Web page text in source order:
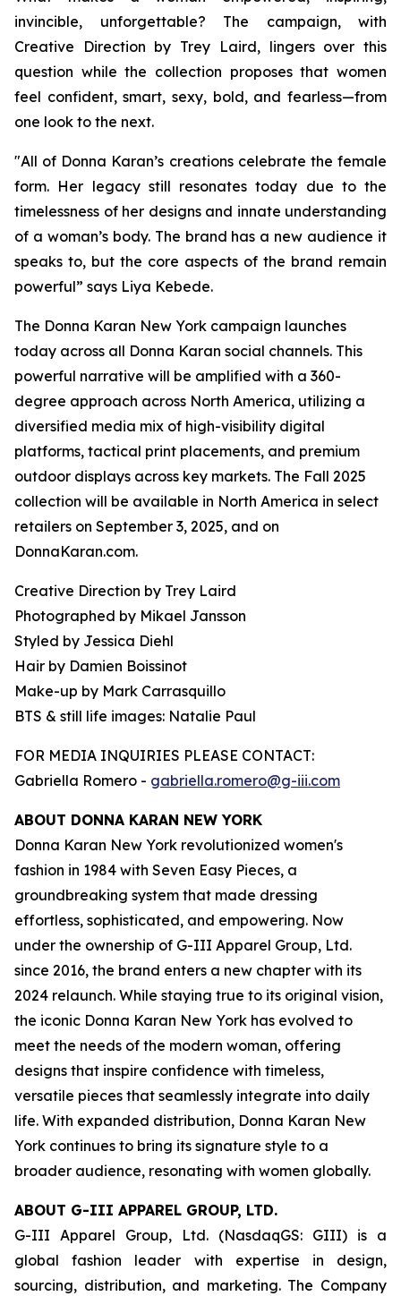
invincible, unforgettable? The campaign, with
Creative Direction by Trey Laird, lingers over this
question while the collection proposes that women
feel confident, smart, sexy, bold, and fearless—from
one look to the next.
"All of Donna Karan’s creations celebrate the female
form. Her legacy still resonates today due to the
timelessness of her designs and innate understanding
of a woman’s body. The brand has a new audience it
speaks to, but the core aspects of the brand remain
powerful” says Liya Kebede.
The Donna Karan New York campaign launches
today across all Donna Karan social channels. This
powerful narrative will be amplified with a 360-
degree approach across North America, utilizing a
diversified media mix of high-visibility digital
platforms, tactical print placements, and premium
outdoor displays across key markets. The Fall 2025
collection will be available in North America in select
retailers on September 3, 2025, and on
DonnaKaran.com.
Creative Direction by Trey Laird
Photographed by Mikael Jansson
Styled by Jessica Diehl
Hair by Damien Boissinot
Make-up by Mark Carrasquillo
BTS & still life images: Natalie Paul
FOR MEDIA INQUIRIES PLEASE CONTACT:
Gabriella Romero - gabriella.romero@g-iii.com
ABOUT DONNA KARAN NEW YORK
Donna Karan New York revolutionized women's
fashion in 1984 with Seven Easy Pieces, a
groundbreaking system that made dressing
effortless, sophisticated, and empowering. Now
under the ownership of G-III Apparel Group, Ltd.
since 2016, the brand enters a new chapter with its
2024 relaunch. While staying true to its original vision,
the iconic Donna Karan New York has evolved to
meet the needs of the modern woman, offering
designs that inspire confidence with timeless,
versatile pieces that seamlessly integrate into daily
life. With expanded distribution, Donna Karan New
York continues to bring its signature style to a
broader audience, resonating with women globally.
ABOUT G-III APPAREL GROUP, LTD.
G-III Apparel Group, Ltd. (NasdaqGS: GIII) is a
global fashion leader with expertise in design,
sourcing, distribution, and marketing. The Company